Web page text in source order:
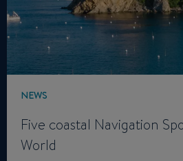
NEWS
Five coastal Navigation
World